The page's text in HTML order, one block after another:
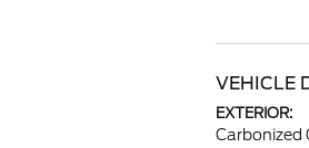
VEHICLE
EXTERIOR:
Carbonized